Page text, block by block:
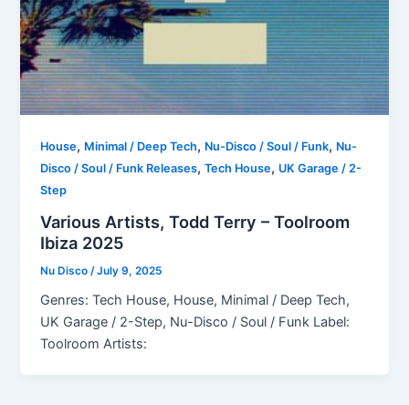
House, Minimal / Deep Tech, Nu-Disco / Soul / Funk, Nu-
Disco / Soul / Funk Releases,Tech House, UK Garage / 2-
Step
Various Artists, Todd Terry – Toolroom
Ibiza 2025
Nu Disco /July 9, 2025
Genres: Tech House, House, Minimal / Deep Tech,
UK Garage / 2-Step, Nu-Disco / Soul / Funk Label:
Toolroom Artists: